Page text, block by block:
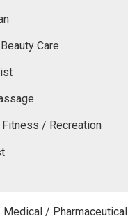
Care
/ Recreation
/ Pharmaceutical